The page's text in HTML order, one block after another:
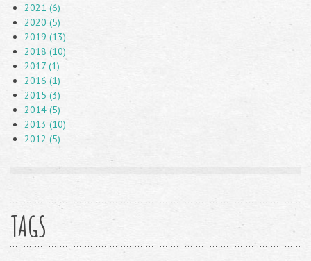
2021 (6)
2020 (5)
2019 (13)
2018 (10)
2017 (1)
2016 (1)
2015 (3)
2014 (5)
2013 (10)
2012 (5)
TAGS